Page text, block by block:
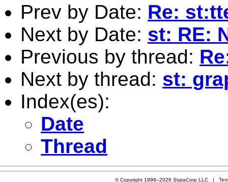
Prev by Date: Re:
Next by Date: st: RE:
Previous by thread:
Next by thread: st:
Index(es):
Date
Thread
© Copyright 1996–2026 StataCorp LLC |